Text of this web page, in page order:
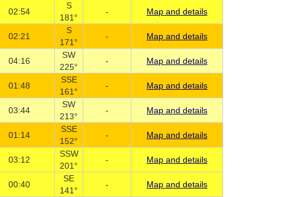
02:54
S
181°
- Map and details
02:21
S
171°
- Map and details
04:16
SW
225°
- Map and details
01:48
SSE
161°
- Map and details
03:44
SW
213°
- Map and details
01:14
SSE
152°
- Map and details
03:12
SSW
201°
- Map and details
00:40
SE
141°
- Map and details